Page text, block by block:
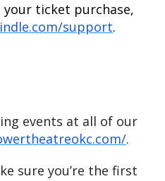
ticket purchase,
support.
events at all of our
.
sure you’re the first